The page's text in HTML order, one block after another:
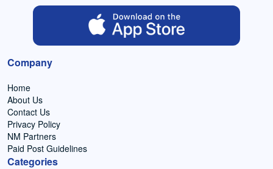
Company
Home
About Us
Contact Us
Privacy Policy
NM Partners
Paid Post Guidelines
Categories